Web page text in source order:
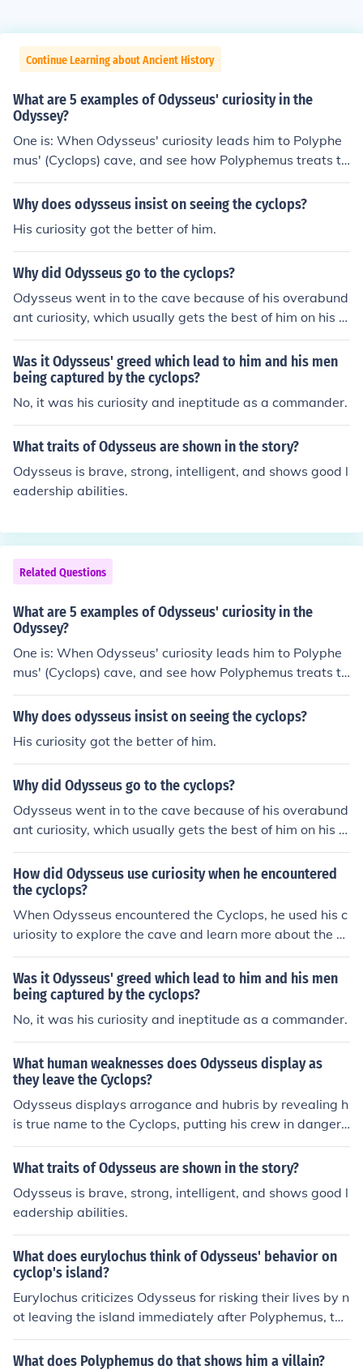
Continue Learning about Ancient History
What are 5 examples of Odysseus' curiosity in the
Odyssey?
One is: When Odysseus' curiosity leads him to Polyphe
mus' (Cyclops) cave, and see how Polyphemus treats th
em.
Why does odysseus insist on seeing the cyclops?
His curiosity got the better of him.
Why did Odysseus go to the cyclops?
Odysseus went in to the cave because of his overabund
ant curiosity, which usually gets the best of him on his a
dventures.
Was it Odysseus' greed which lead to him and his men
being captured by the cyclops?
No, it was his curiosity and ineptitude as a commander.
What traits of Odysseus are shown in the story?
Odysseus is brave, strong, intelligent, and shows good l
eadership abilities.
Related Questions
What are 5 examples of Odysseus' curiosity in the
Odyssey?
One is: When Odysseus' curiosity leads him to Polyphe
mus' (Cyclops) cave, and see how Polyphemus treats th
em.
Why does odysseus insist on seeing the cyclops?
His curiosity got the better of him.
Why did Odysseus go to the cyclops?
Odysseus went in to the cave because of his overabund
ant curiosity, which usually gets the best of him on his a
dventures.
How did Odysseus use curiosity when he encountered
the cyclops?
When Odysseus encountered the Cyclops, he used his c
uriosity to explore the cave and learn more about the gi
ant. This curiosity led him to approach Polyphemus, the
Cyclops, to engage with him rather than immediately fl
ee, which ultimately provided him the opportunity to de
vise a clever plan for escape. By understanding the Cyc
lops' behavior and weaknesses, Odysseus was able to
y, was instrumental in turning a dangerous situation to
his advantage.
Was it Odysseus' greed which lead to him and his men
being captured by the cyclops?
No, it was his curiosity and ineptitude as a commander.
What human weaknesses does Odysseus display as
they leave the Cyclops?
Odysseus displays arrogance and hubris by revealing h
is true name to the Cyclops, putting his crew in danger.
He also shows recklessness by taunting the Cyclops ins
tead of quietly escaping, leading to further danger for h
glory compel him to seek confrontation with the Cyclops
instead of fleeing to ensure the safety of his crew.
What traits of Odysseus are shown in the story?
Odysseus is brave, strong, intelligent, and shows good l
eadership abilities.
What does eurylochus think of Odysseus' behavior on
cyclop's island?
Eurylochus criticizes Odysseus for risking their lives by n
ot leaving the island immediately after Polyphemus, the
Cyclops, was blinded. He believes Odysseus's curiosity
and desire for glory led to their dangerous situation. Eur
What does Polyphemus do that shows him a villain?